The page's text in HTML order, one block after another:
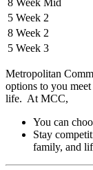
5 Week 2
8 Week 2
5 Week 3
Metropolitan
options to you
life. At MCC,
You can
Stay
family, and